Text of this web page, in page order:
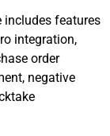
includes features
integration,
order
negative